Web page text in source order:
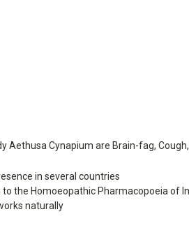
Cynapium are Brain-fag,
in several countries
the Homoeopathic Pharmacopoeia of
naturally